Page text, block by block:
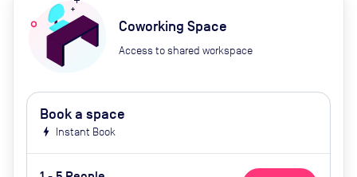
Coworking Space
Access to shared workspace
Book a space
bolt Instant Book